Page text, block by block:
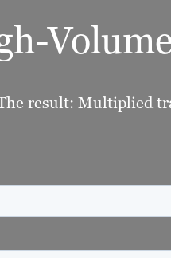
result: Multiplied